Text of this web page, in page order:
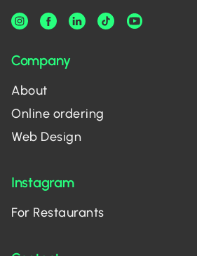
Company
About
Online ordering
Web Design
Instagram
For Restaurants